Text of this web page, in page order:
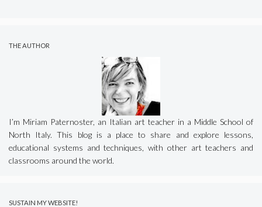
THE AUTHOR
I’m Miriam Paternoster, an Italian art teacher in a Middle School of
North Italy. This blog is a place to share and explore lessons,
educational systems and techniques, with other art teachers and
classrooms around the world.
SUSTAIN MY WEBSITE!